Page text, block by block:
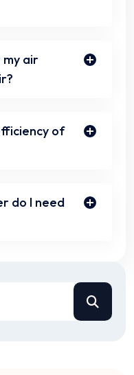
air
of
do I need